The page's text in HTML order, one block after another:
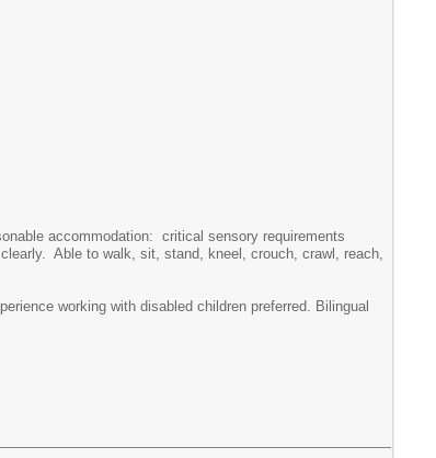
accommodation: critical sensory requirements
Able to walk, sit, stand, kneel, crouch, crawl, reach,
working with disabled children preferred. Bilingual